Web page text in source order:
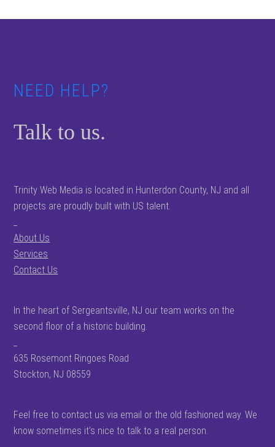
NEED HELP?
Talk to us.
Trinity Web Media is located in Hunterdon County, NJ and all
projects are proudly built with US talent.
About Us
Services
Contact Us
In the heart of Sergeantsville, NJ our team works on the
second floor of a historic building.
635 Rosemont Ringoes Road
Stockton, NJ 08559
Feel free to contact us via email or the old fashioned way. We
know sometimes it’s nice to talk to a real person.